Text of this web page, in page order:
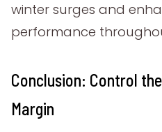
winter surges and
performance
Conclusion: Control
Margin